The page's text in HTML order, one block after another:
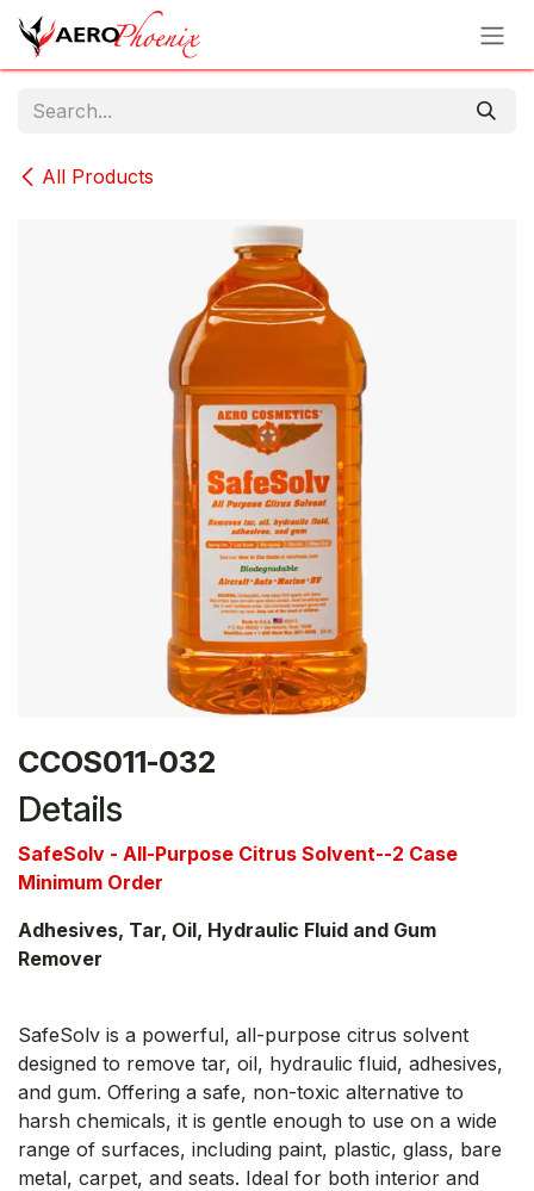
Skip to Content
All Products
CCOS011-032
Details
SafeSolv - All-Purpose Citrus Solvent--2 Case
Minimum Order
Adhesives, Tar, Oil, Hydraulic Fluid and Gum
Remover
SafeSolv is a powerful, all-purpose citrus solvent
designed to remove tar, oil, hydraulic fluid, adhesives,
and gum. Offering a safe, non-toxic alternative to
harsh chemicals, it is gentle enough to use on a wide
range of surfaces, including paint, plastic, glass, bare
metal, carpet, and seats. Ideal for both interior and